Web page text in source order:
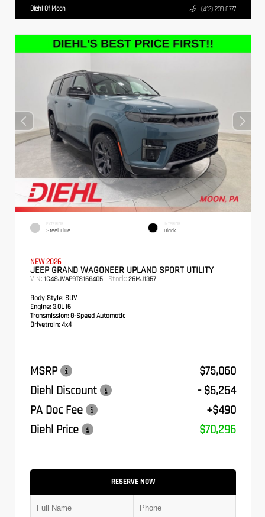
Diehl Of Moon (412) 239-8777
EXTERIOR
Steel Blue
INTERIOR
Black
NEW 2026
JEEP GRAND WAGONEER UPLAND SPORT UTILITY
VIN: 1C4SJVAP9TS168405 Stock: 26MJ1357
Body Style: SUV
Engine: 3.0L I6
Transmission: 8-Speed Automatic
Drivetrain: 4x4
MSRP
$75,060
Diehl Discount
- $5,254
PA Doc Fee
+$490
Diehl Price
$70,296
RESERVE NOW